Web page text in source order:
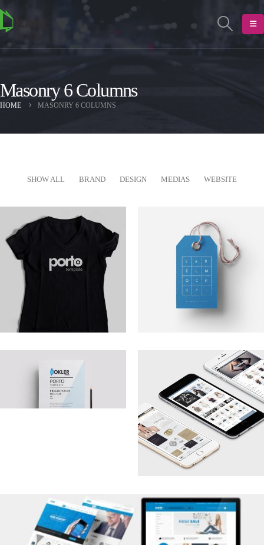
Masonry 6 Columns
HOME MASONRY 6 COLUMNS
SHOW ALL BRAND DESIGN MEDIAS WEBSITE